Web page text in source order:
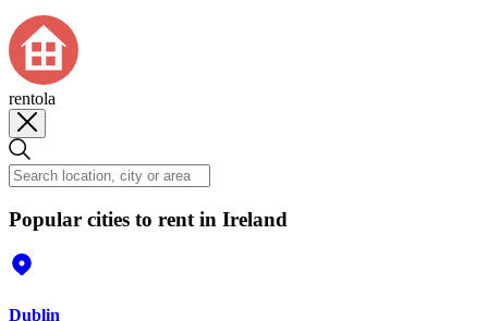
rentola
Popular cities to rent in Ireland
Dublin